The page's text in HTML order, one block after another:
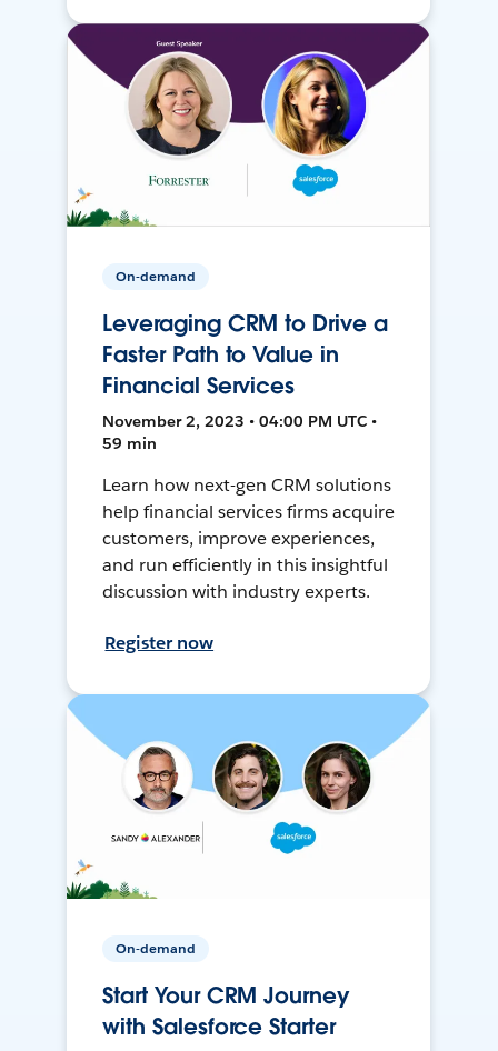
On-demand
Leveraging CRM to Drive a
Faster Path to Value in
Financial Services
November 2, 2023 • 04:00 PM UTC •
59 min
Learn how next-gen CRM solutions
help financial services firms acquire
customers, improve experiences,
and run efficiently in this insightful
discussion with industry experts.
Register now
On-demand
Start Your CRM Journey
with Salesforce Starter